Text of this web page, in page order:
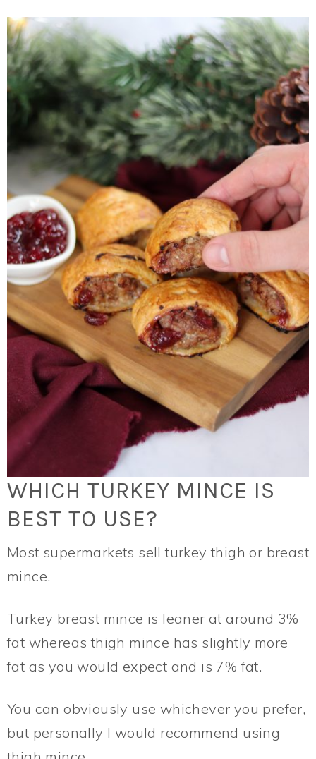
WHICH TURKEY MINCE IS
BEST TO USE?
Most supermarkets sell turkey thigh or breast
mince.
Turkey breast mince is leaner at around 3%
fat whereas thigh mince has slightly more
fat as you would expect and is 7% fat.
You can obviously use whichever you prefer,
but personally I would recommend using